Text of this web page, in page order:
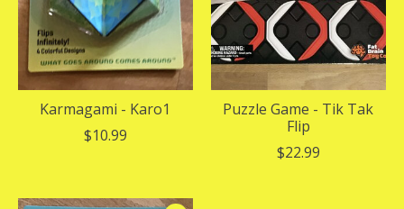
Karmagami - Karo1
$10.99
Puzzle Game - Tik Tak
Flip
$22.99